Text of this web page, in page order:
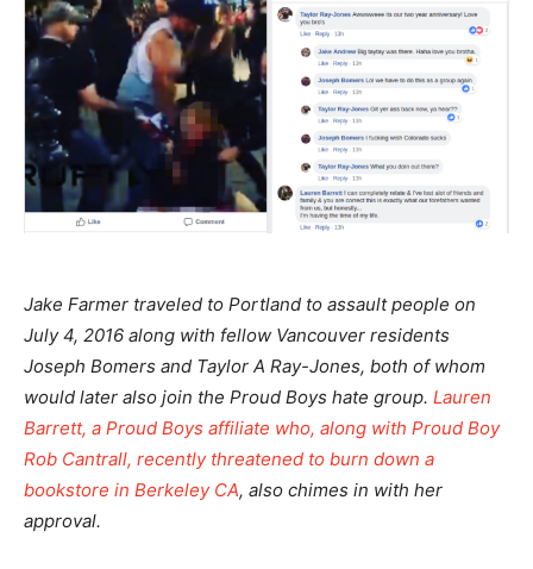
Jake Farmer traveled to Portland to assault people on
July 4, 2016 along with fellow Vancouver residents
Joseph Bomers and Taylor A Ray-Jones, both of whom
would later also join the Proud Boys hate group. Lauren
Barrett, a Proud Boys affiliate who, along with Proud Boy
Rob Cantrall, recently threatened to burn down a
bookstore in Berkeley CA, also chimes in with her
approval.